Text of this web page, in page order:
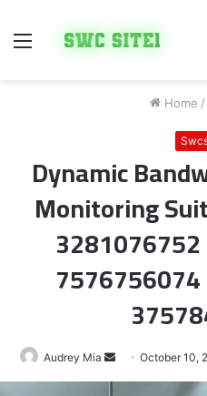
Menu
Home /
Dynamic
Monitoring
Audrey Mia
Send
an
October 10,